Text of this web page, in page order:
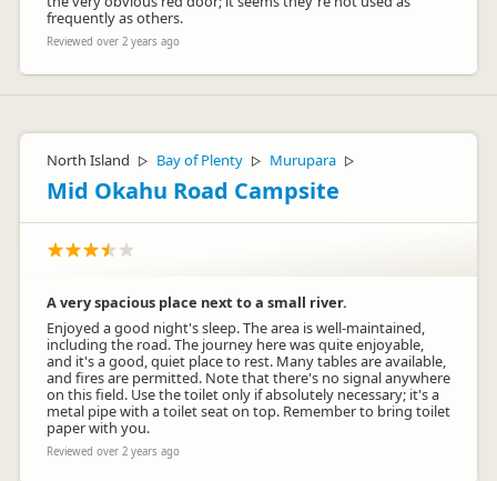
frequently as others.
Reviewed over 2 years ago
North Island ▷ Bay of Plenty ▷ Murupara ▷
Mid Okahu Road Campsite
A very spacious place next to a small river.
Enjoyed a good night's sleep. The area is well-maintained,
including the road. The journey here was quite enjoyable,
and it's a good, quiet place to rest. Many tables are available,
and fires are permitted. Note that there's no signal anywhere
on this field. Use the toilet only if absolutely necessary; it's a
metal pipe with a toilet seat on top. Remember to bring toilet
paper with you.
Reviewed over 2 years ago